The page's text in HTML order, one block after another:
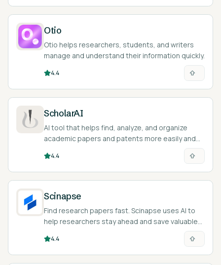
Otio
Otio helps researchers, students, and writers
manage and understand their information quickly.
4.4
ScholarAI
AI tool that helps find, analyze, and organize
academic papers and patents more easily and
4.4
Scinapse
Find research papers fast. Scinapse uses AI to
help researchers stay ahead and save valuable
4.4